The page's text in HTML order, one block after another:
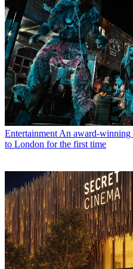
Entertainment An award-winning
to London for the first time